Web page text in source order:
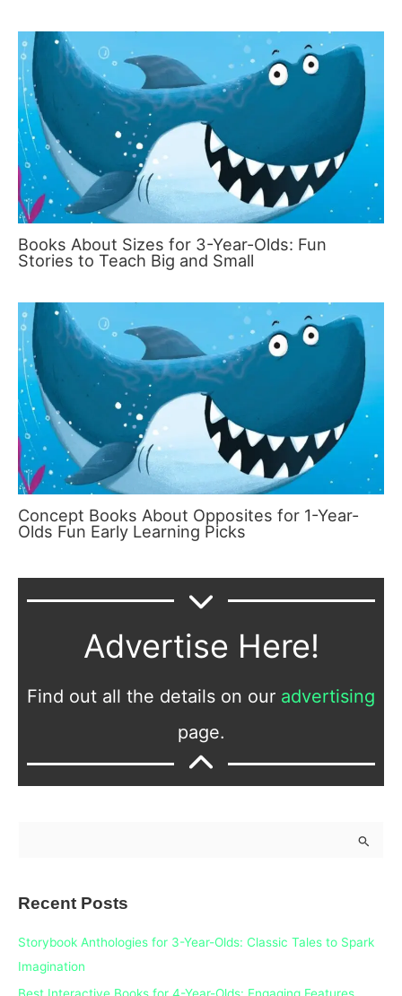
Books About Sizes for 3-Year-Olds: Fun
Stories to Teach Big and Small
Concept Books About Opposites for 1-Year-
Olds Fun Early Learning Picks
Advertise Here!
Find out all the details on our advertising
page.
h
Recent Posts
Storybook Anthologies for 3-Year-Olds: Classic Tales to Spark
Imagination